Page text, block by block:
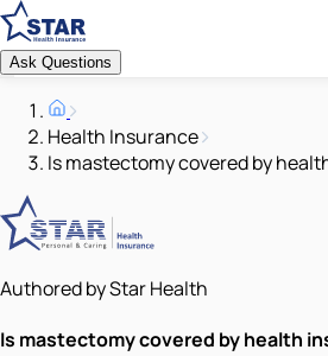
Ask Questions
Health Insurance
Is mastectomy covered by
Authored by Star Health
Is mastectomy covered by health